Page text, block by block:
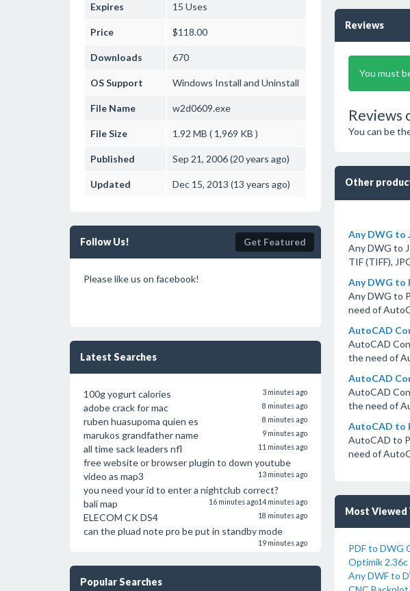
Expires 15 Uses
Price $118.00
Downloads 670
OS Support Windows Install and Uninstall
File Name w2d0609.exe
File Size 1.92 MB ( 1,969 KB )
Published Sep 21, 2006 (20 years ago)
Updated Dec 15, 2013 (13 years ago)
Follow Us! Get Featured
Please like us on facebook!
Latest Searches
100g yogurt calories 3 minutes ago
adobe crack for mac 8 minutes ago
ruben huasupoma quien es 8 minutes ago
marukos grandfather name 9 minutes ago
all time sack leaders nfl 11 minutes ago
free website or browser plugin to down youtube
video as map3
13 minutes ago
you need your id to enter a nightclub correct?
14 minutes ago
bali map 16 minutes ago
ELECOM CK DS4 18 minutes ago
can the pluad note pro be put in standby mode
19 minutes ago
Popular Searches
Reviews
You must
Reviews
You can be
Other
Any DWG to
Any DWG to
TIF (TIFF),
Any DWG to
Any DWG to
need of
AutoCAD
AutoCAD
the need of
AutoCAD
AutoCAD
the need of
AutoCAD to
AutoCAD to
need of
Most Viewed
PDF to DWG
Optimik 2.36c
Any DWF to